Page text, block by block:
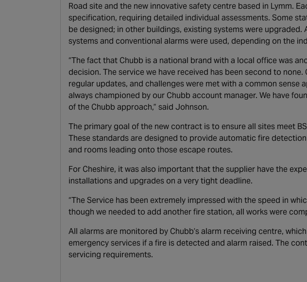
Road site and the new innovative safety centre based in Lymm.
specification, requiring detailed individual assessments. Some
be designed; in other buildings, existing systems were
systems and conventional alarms were used, depending on the
“The fact that Chubb is a national brand with a local office was
decision. The service we have received has been second to
regular updates, and challenges were met with a common sense
always championed by our Chubb account manager. We have
of the Chubb approach,” said Johnson.
The primary goal of the new contract is to ensure all sites meet
These standards are designed to provide automatic fire
and rooms leading onto those escape routes.
For Cheshire, it was also important that the supplier have the
installations and upgrades on a very tight deadline.
“The Service has been extremely impressed with the speed in
though we needed to add another fire station, all works were
All alarms are monitored by Chubb’s alarm receiving centre,
emergency services if a fire is detected and alarm raised. The
servicing requirements.